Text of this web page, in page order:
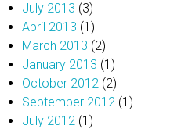
July 2013 (3)
April 2013 (1)
March 2013 (2)
January 2013 (1)
October 2012 (2)
September 2012 (1)
July 2012 (1)